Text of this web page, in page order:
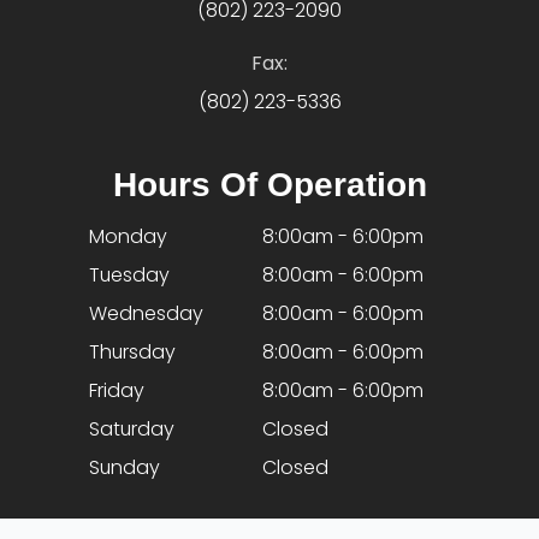
(802) 223-2090
Fax:
(802) 223-5336
Hours Of Operation
Monday
8:00am - 6:00pm
Tuesday
8:00am - 6:00pm
Wednesday
8:00am - 6:00pm
Thursday
8:00am - 6:00pm
Friday
8:00am - 6:00pm
Saturday
Closed
Sunday
Closed